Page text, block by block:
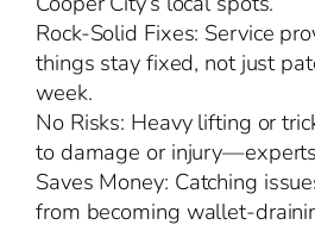
Rock-Solid Fixes: Service
things stay fixed, not just
week.
No Risks: Heavy lifting or
to damage or
Saves Money: Catching
from becoming wallet-